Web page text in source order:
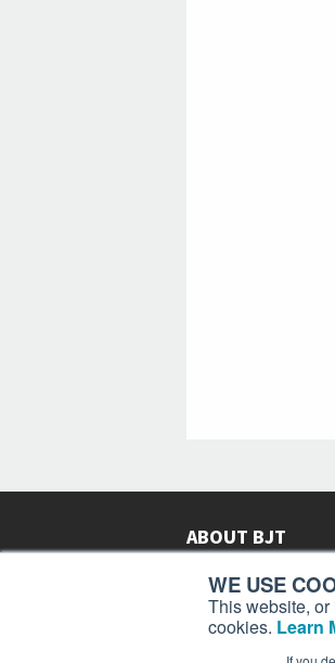
WE USE
This website,
cookies. Learn
ABOUT BJT
subscribers in more
lifestyle news, reviews,